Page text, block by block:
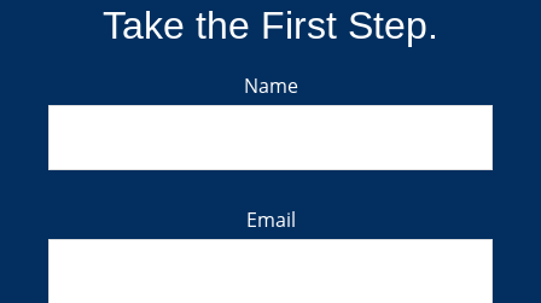
Take the First Step.
Name
Email